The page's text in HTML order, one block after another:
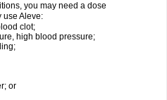
you may need a dose
use Aleve:
clot;
high blood pressure;
or